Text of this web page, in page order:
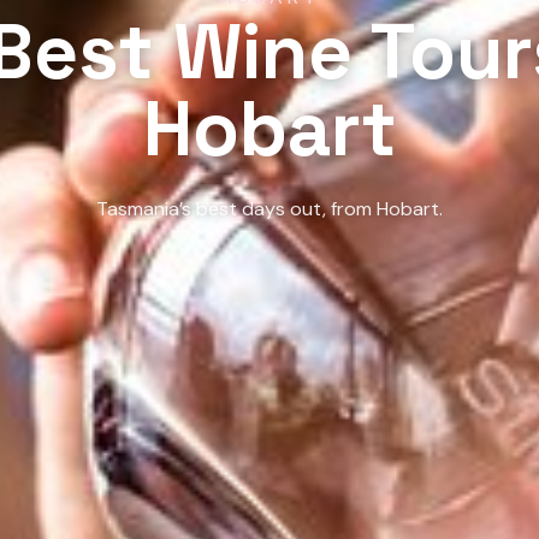
Wine
Hobart
Tasmania’s best days out, from Hobart.